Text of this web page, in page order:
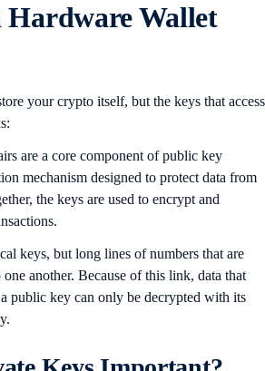
Hardware Wallet
your crypto itself, but the keys that access
are a core component of public key
mechanism designed to protect data from
the keys are used to encrypt and
keys, but long lines of numbers that are
another. Because of this link, data that
public key can only be decrypted with its